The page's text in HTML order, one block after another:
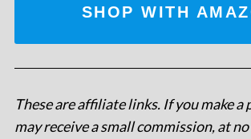
SHOP WITH
These are affiliate links. If you make a
may receive a small commission, at